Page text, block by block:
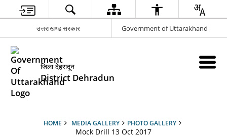
उत्तराखण्ड सरकार Government of Uttarakhand
जिला देहरादून
District Dehradun
HOME MEDIA GALLERY PHOTO GALLERY
Mock Drill 13 Oct 2017